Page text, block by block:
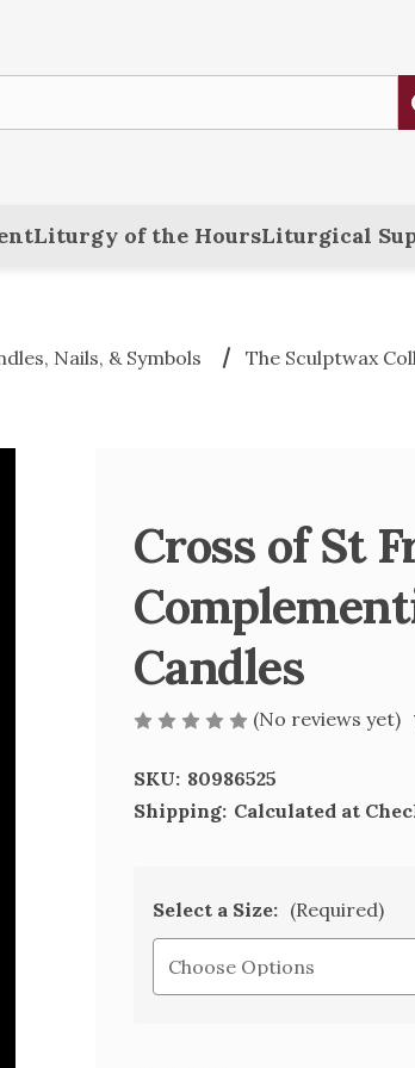
Liturgy of the HoursLiturgical
Nails, & Symbols
The Sculptwax
Cross of St
Candles
(No reviews yet)
SKU: 80986525
Shipping: Calculated at
Select a Size: (Required)